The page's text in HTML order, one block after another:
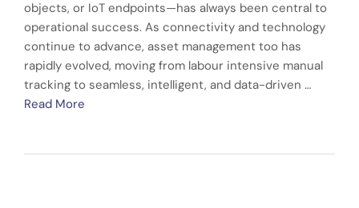
objects, or IoT endpoints—has always been central to
operational success. As connectivity and technology
continue to advance, asset management too has
rapidly evolved, moving from labour intensive manual
tracking to seamless, intelligent, and data-driven …
Read More